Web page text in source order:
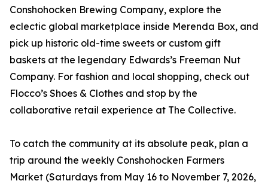
Conshohocken Brewing Company, explore the
eclectic global marketplace inside Merenda Box, and
pick up historic old-time sweets or custom gift
baskets at the legendary Edwards’s Freeman Nut
Company. For fashion and local shopping, check out
Flocco’s Shoes & Clothes and stop by the
collaborative retail experience at The Collective.
To catch the community at its absolute peak, plan a
trip around the weekly Conshohocken Farmers
Market (Saturdays from May 16 to November 7, 2026,